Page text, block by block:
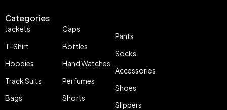
Categories
Jackets
T-Shirt
Hoodies
Track Suits
Bags
Caps
Bottles
Hand Watches
Perfumes
Shorts
Pants
Socks
Accessories
Shoes
Slippers